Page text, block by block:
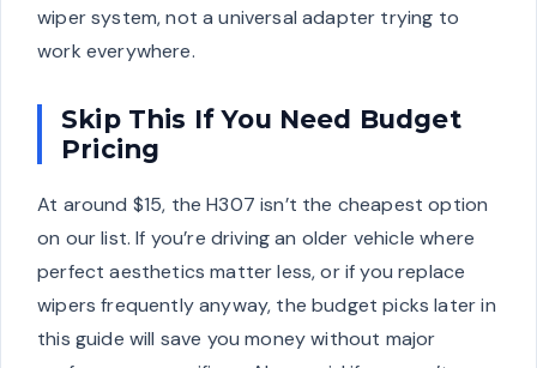
wiper system, not a universal adapter trying to
work everywhere.
Skip This If You Need Budget
Pricing
At around $15, the H307 isn’t the cheapest option
on our list. If you’re driving an older vehicle where
perfect aesthetics matter less, or if you replace
wipers frequently anyway, the budget picks later in
this guide will save you money without major